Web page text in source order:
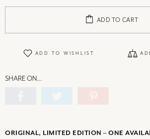
ADD TO CART
ADD TO WISHLIST
SHARE ON…
ORIGINAL, LIMITED EDITION – ONE